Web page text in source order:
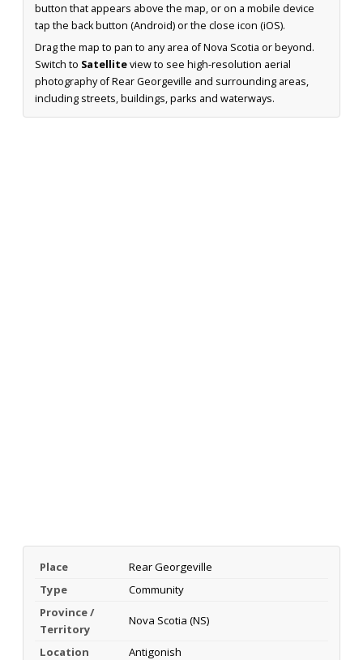
button that appears above the map, or on a mobile device
tap the back button (Android) or the close icon (iOS).
Drag the map to pan to any area of Nova Scotia or beyond.
Switch to Satelliteview to see high-resolution aerial
photography of Rear Georgeville and surrounding areas,
including streets, buildings, parks and waterways.
Place
Rear Georgeville
Type
Community
Province /
Territory
Nova Scotia (NS)
Location Antigonish